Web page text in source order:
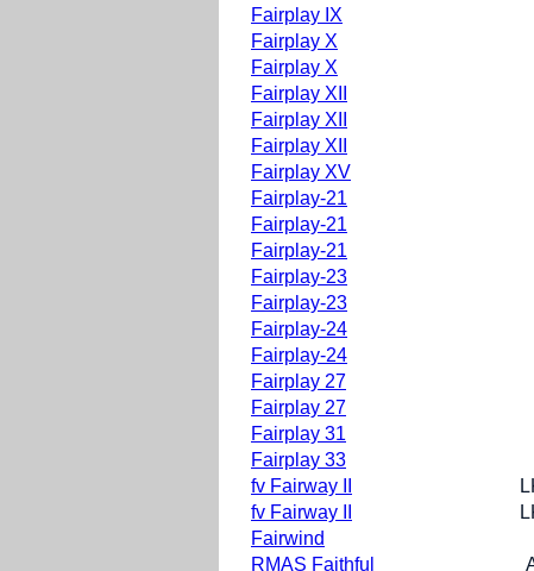
Fairplay IX
Fairplay X
Fairplay X
Fairplay XII
Fairplay XII
Fairplay XII
Fairplay XV
Fairplay-21
Fairplay-21
Fairplay-21
Fairplay-23
Fairplay-23
Fairplay-24
Fairplay-24
Fairplay 27
Fairplay 27
Fairplay 31
Fairplay 33
fv Fairway II
fv Fairway II
Fairwind
RMAS Faithful